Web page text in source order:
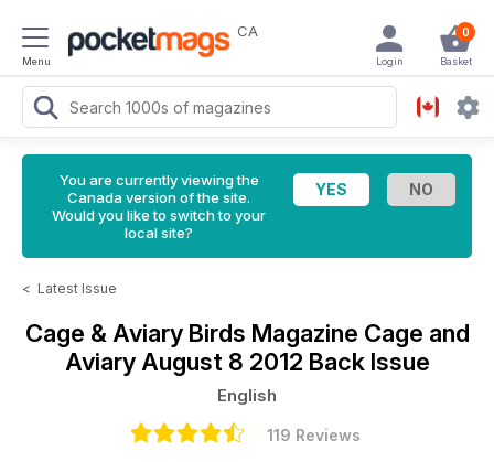
Menu
CA 0
Basket
Login
You are currently viewing the
Canada version of the site.
Would you like to switch to your
local site?
< Latest Issue
Cage & Aviary Birds Magazine Cage and
Aviary August 8 2012 Back Issue
English
119 Reviews